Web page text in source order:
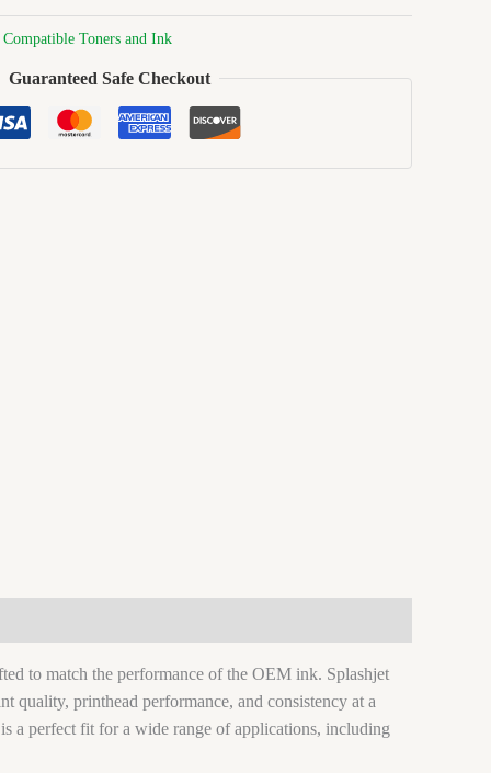
Compatible Toners and Ink
Guaranteed Safe Checkout
to match the performance of the OEM ink. Splashjet
quality, printhead performance, and consistency at a
a perfect fit for a wide range of applications, including